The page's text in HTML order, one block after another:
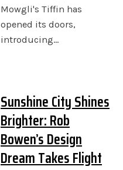
Mowgli's Tiffin has
opened its doors,
introducing…
Sunshine City Shines
Brighter: Rob
Bowen’s Design
Dream Takes Flight